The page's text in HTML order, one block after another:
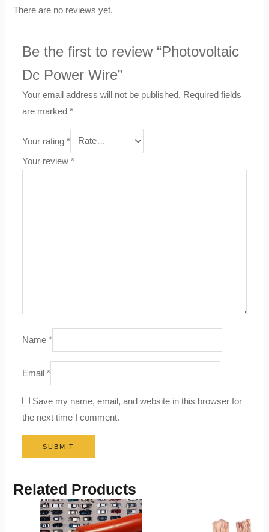
There are no reviews yet.
Be the first to review “Photovoltaic
Dc Power Wire”
Your email address will not be published. Required fields
are marked*
Your rating*
Your review*
Name*
Email*
Save my name, email, and website in this browser for
the next time I comment.
Related Products